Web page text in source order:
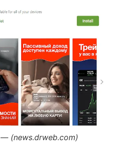
(news.drweb.com)